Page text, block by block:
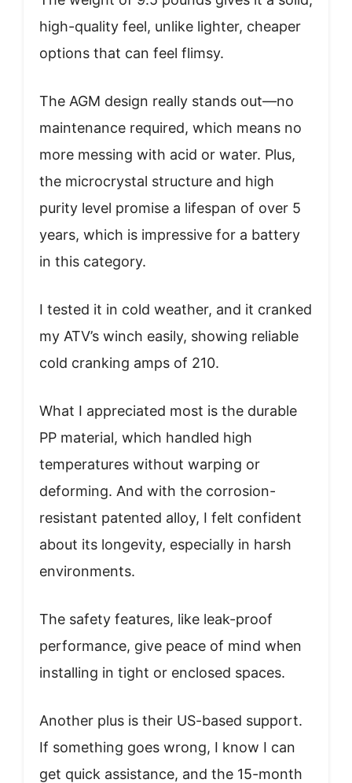
high-quality feel, unlike lighter, cheaper
options that can feel flimsy.
The AGM design really stands out—no
maintenance required, which means no
more messing with acid or water. Plus,
the microcrystal structure and high
purity level promise a lifespan of over 5
years, which is impressive for a battery
in this category.
I tested it in cold weather, and it cranked
my ATV’s winch easily, showing reliable
cold cranking amps of 210.
What I appreciated most is the durable
PP material, which handled high
temperatures without warping or
deforming. And with the corrosion-
resistant patented alloy, I felt confident
about its longevity, especially in harsh
environments.
The safety features, like leak-proof
performance, give peace of mind when
installing in tight or enclosed spaces.
Another plus is their US-based support.
If something goes wrong, I know I can
get quick assistance, and the 15-month